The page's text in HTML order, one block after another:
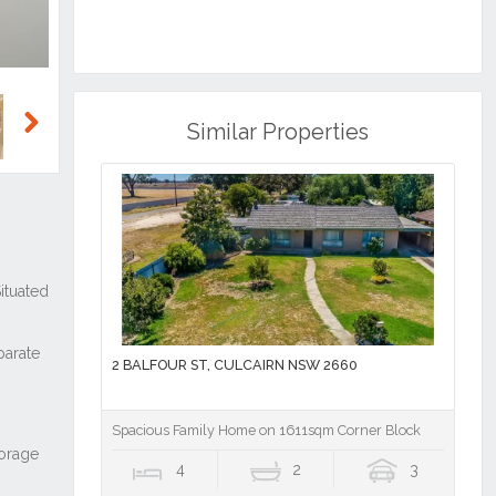
Similar Properties
2 BALFOUR ST, CULCAIRN NSW 2660
Spacious Family Home on 1611sqm Corner Block
4 2 3